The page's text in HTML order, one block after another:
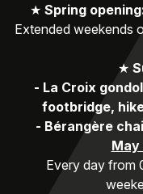
★ Spring
Extended weekends
★
- La Croix
footbridge,
- Bérangère
May
Every day